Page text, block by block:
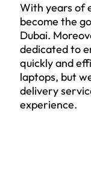
With years of
become the
Dubai.
dedicated to
quickly and
laptops, but
delivery
experience.